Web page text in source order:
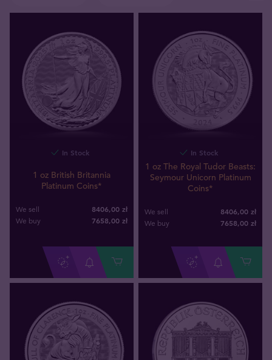
In Stock
1 oz British Britannia
Platinum Coins*
We sell 8406,00 zł
We buy 7658,00 zł
In Stock
1 oz The Royal Tudor Beasts:
Seymour Unicorn Platinum
Coins*
We sell 8406,00 zł
We buy 7658,00 zł